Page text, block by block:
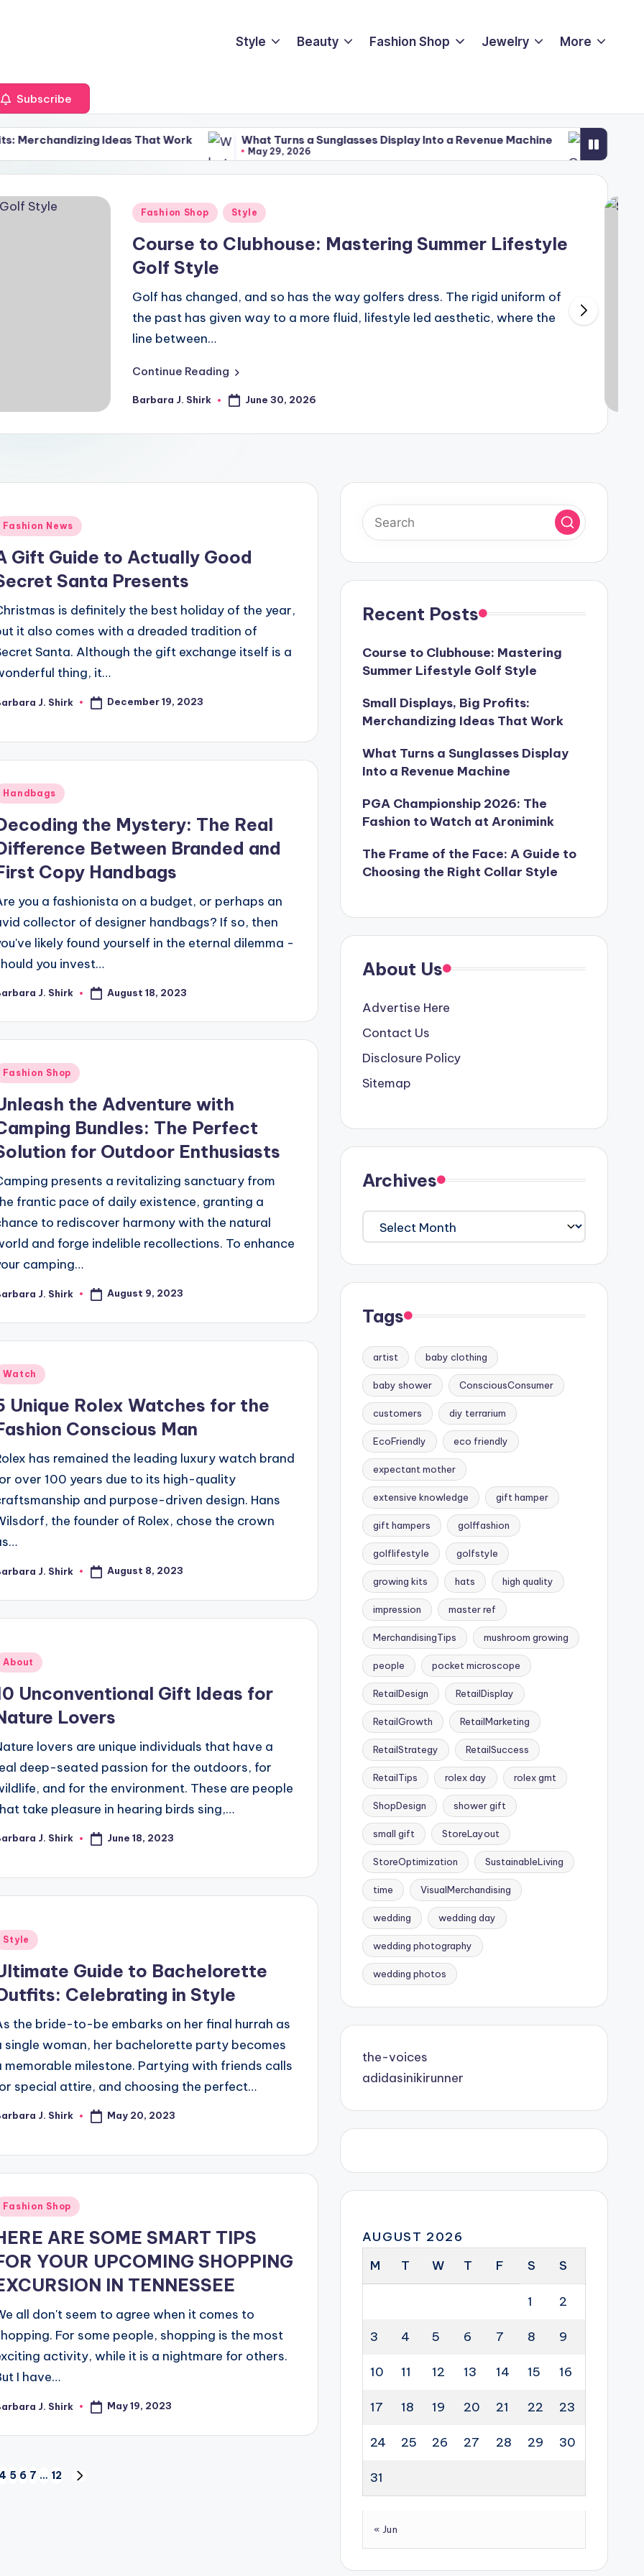
Style Beauty Fashion Shop Jewelry More
Subscribe
Ideas That Work What Turns a Sunglasses Display Into a Revenue Machine PGA Championship
May 12, 2026
Posted
Fashion Shop Style
Course to Clubhouse: Mastering Summer Lifestyle
Golf Style
Golf has changed, and so has the way golfers dress. The rigid uniform of
the past has given way to a more fluid, lifestyle led aesthetic, where the
line between…
Continue Reading
Posted
Barbara J. Shirk June 30, 2026
Fashion News
Gift Guide to Actually Good
Santa Presents
is definitely the best holiday of the year,
it also comes with a dreaded tradition of
Santa. Although the gift exchange itself is a
thing, it…
J. Shirk December 19, 2023
Handbags
the Mystery: The Real
Between Branded and
Copy Handbags
you a fashionista on a budget, or perhaps an
collector of designer handbags? If so, then
likely found yourself in the eternal dilemma -
you invest…
J. Shirk August 18, 2023
Fashion Shop
the Adventure with
Bundles: The Perfect
for Outdoor Enthusiasts
presents a revitalizing sanctuary from
frantic pace of daily existence, granting a
to rediscover harmony with the natural
and forge indelible recollections. To enhance
camping…
J. Shirk August 9, 2023
Watch
Unique Rolex Watches for the
Conscious Man
has remained the leading luxury watch brand
over 100 years due to its high-quality
and purpose-driven design. Hans
the founder of Rolex, chose the crown
J. Shirk August 8, 2023
About
Unconventional Gift Ideas for
Lovers
lovers are unique individuals that have a
deep-seated passion for the outdoors, for
and for the environment. These are people
take pleasure in hearing birds sing,…
J. Shirk June 18, 2023
Style
Guide to Bachelorette
Celebrating in Style
the bride-to-be embarks on her final hurrah as
single woman, her bachelorette party becomes
memorable milestone. Partying with friends calls
special attire, and choosing the perfect…
J. Shirk May 20, 2023
Fashion Shop
ARE SOME SMART TIPS
YOUR UPCOMING SHOPPING
IN TENNESSEE
all don't seem to agree when it comes to
For some people, shopping is the most
activity, while it is a nightmare for others.
I have…
J. Shirk May 19, 2023
4 5 6 7 … 12
Recent Posts
Course to Clubhouse: Mastering
Summer Lifestyle Golf Style
Small Displays, Big Profits:
Merchandizing Ideas That Work
What Turns a Sunglasses Display
Into a Revenue Machine
PGA Championship 2026: The
Fashion to Watch at Aronimink
The Frame of the Face: A Guide to
Choosing the Right Collar Style
About Us
Advertise Here
Contact Us
Disclosure Policy
Sitemap
Archives
Archives
Tags
artist baby clothing
baby shower ConsciousConsumer
customers diy terrarium
EcoFriendly eco friendly
expectant mother
extensive knowledge gift hamper
gift hampers golffashion
golflifestyle golfstyle
growing kits hats high quality
impression master ref
MerchandisingTips mushroom growing
people pocket microscope
RetailDesign RetailDisplay
RetailGrowth RetailMarketing
RetailStrategy RetailSuccess
RetailTips rolex day rolex gmt
ShopDesign shower gift
small gift StoreLayout
StoreOptimization SustainableLiving
time VisualMerchandising
wedding wedding day
wedding photography
wedding photos
the-voices
adidasinikirunner
AUGUST 2026
M
T W T F S S
1 2
3 4 5 6 7 8 9
10 11 12 13 14 15 16
17 18 19 20 21 22 23
24 25 26 27 28 29 30
31
« Jun